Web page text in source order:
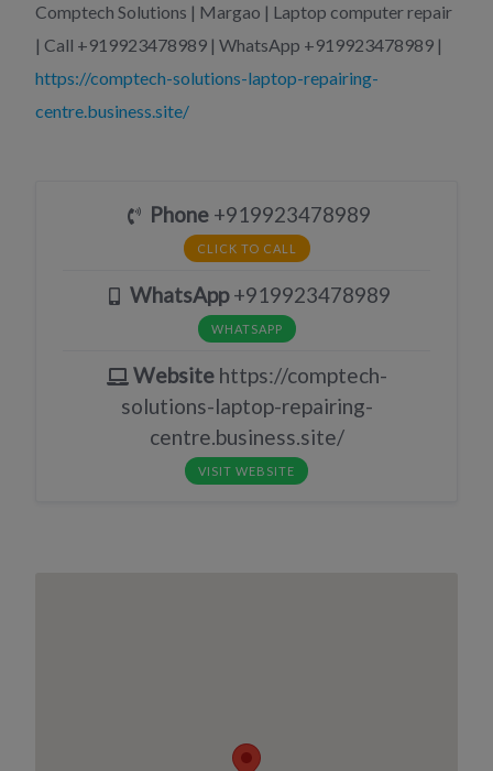
Comptech Solutions | Margao | Laptop computer repair
| Call +919923478989 | WhatsApp +919923478989 |
https://comptech-solutions-laptop-repairing-
centre.business.site/
Phone+919923478989
CLICK TO CALL
WhatsApp+919923478989
WHATSAPP
Websitehttps://comptech-
solutions-laptop-repairing-
centre.business.site/
VISIT WEBSITE